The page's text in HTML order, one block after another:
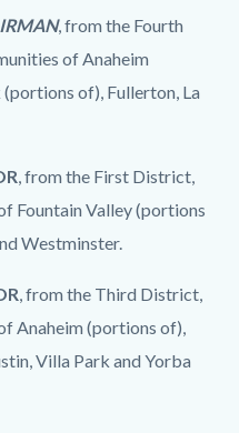
, from the Fourth
of Anaheim
of), Fullerton, La
, from the First District,
Fountain Valley (portions
Westminster.
, from the Third District,
Anaheim (portions of),
Villa Park and Yorba